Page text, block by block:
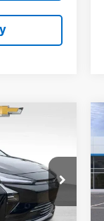
270003
$29,990
-$1,500